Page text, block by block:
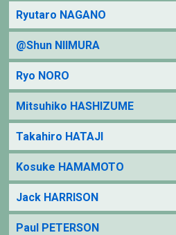
Ryutaro NAGANO
@Shun NIIMURA
Ryo NORO
Mitsuhiko HASHIZUME
Takahiro HATAJI
Kosuke HAMAMOTO
Jack HARRISON
Paul PETERSON